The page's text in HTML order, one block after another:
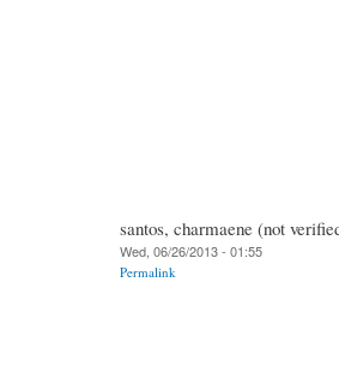
santos, charmaene (not
Wed, 06/26/2013 - 01:55
Permalink